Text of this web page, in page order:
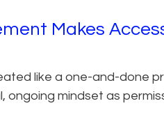
Makes
like a one-and-done
mindset as